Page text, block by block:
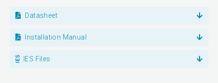
Datasheet
Installation Manual
IES Files